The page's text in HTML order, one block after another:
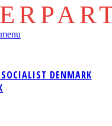
DENMARK